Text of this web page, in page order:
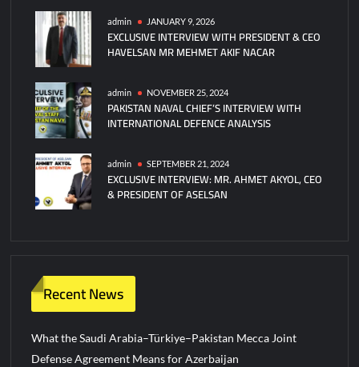
admin JANUARY 9, 2026
EXCLUSIVE INTERVIEW WITH PRESIDENT & CEO
HAVELSAN MR MEHMET AKIF NACAR
admin NOVEMBER 25, 2024
PAKISTAN NAVAL CHIEF’S INTERVIEW WITH
INTERNATIONAL DEFENCE ANALYSIS
admin SEPTEMBER 21, 2024
EXCLUSIVE INTERVIEW: MR. AHMET AKYOL, CEO
& PRESIDENT OF ASELSAN
Recent News
What the Saudi Arabia–Türkiye–Pakistan Mecca Joint
Defense Agreement Means for Azerbaijan